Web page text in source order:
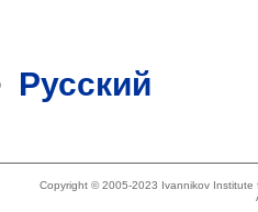
Русский
Copyright © 2005-2023 Ivannikov Institute